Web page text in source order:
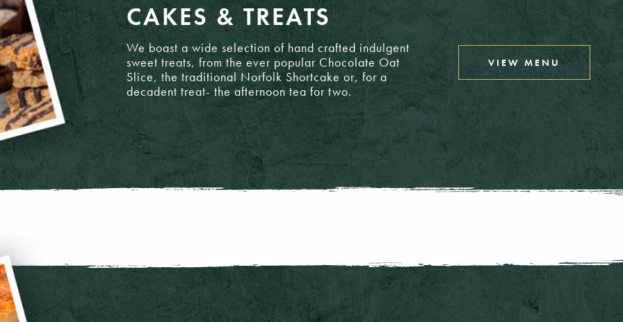
T/A: £6.20
T/A: £6.60
T/A: £9.95
T/A: £3.50
T/A: £4.00
T/A: £3.70
T/A: £4.10
T/A: £4.50
CAKES & TREATS
We boast a wide selection of hand crafted indulgent
sweet treats, from the ever popular Chocolate Oat
Slice, the traditional Norfolk Shortcake or, for a
decadent treat- the afternoon tea for two.
VIEW MENU
4: £4.10
4: £4.00